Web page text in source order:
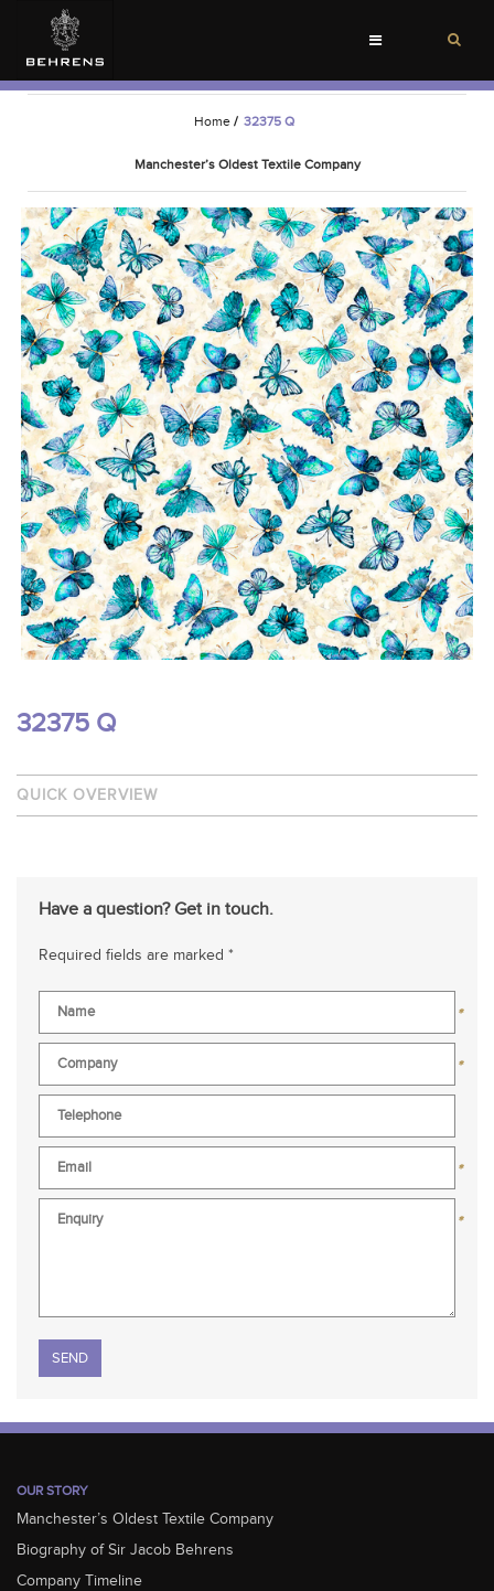
Toggle
Home / 32375 Q
Manchester’s Oldest Textile Company
32375 Q
QUICK OVERVIEW
Have a question? Get in touch.
Required fields are marked *
*
*
*
*
Please leave this field empty.
OUR STORY
Manchester’s Oldest Textile Company
Biography of Sir Jacob Behrens
Company Timeline